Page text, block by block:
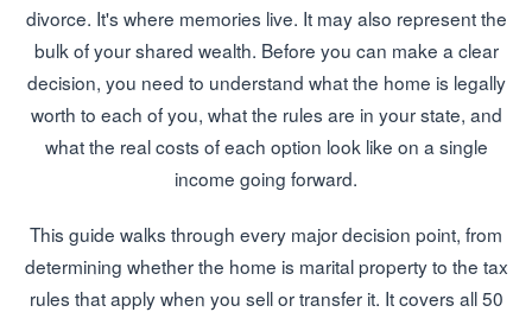
divorce. It's where memories live. It may also represent the
bulk of your shared wealth. Before you can make a clear
decision, you need to understand what the home is legally
worth to each of you, what the rules are in your state, and
what the real costs of each option look like on a single
income going forward.
This guide walks through every major decision point, from
determining whether the home is marital property to the tax
rules that apply when you sell or transfer it. It covers all 50